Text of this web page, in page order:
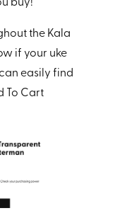
buy!
the Kala
if your uke
easily find
To Cart